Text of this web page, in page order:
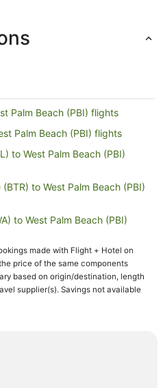
Palm Beach (PBI) flights
Palm Beach (PBI) flights
to West Palm Beach (PBI)
to West Palm Beach (PBI)
to West Palm Beach (PBI)
to West Palm Beach (PBI)
West Palm Beach (PBI) flights
(GRR) to West Palm Beach (PBI)
to West Palm Beach (PBI)
made with Flight + Hotel on
price of the same components
based on origin/destination, length
supplier(s). Savings not available